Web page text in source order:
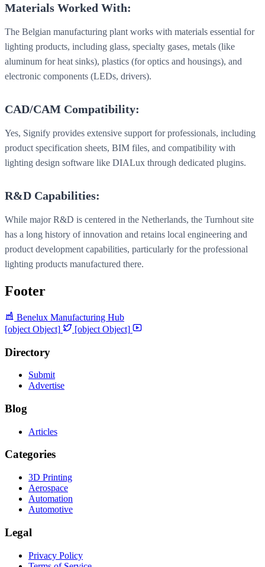
Materials Worked With:
The Belgian manufacturing plant works with materials essential for
lighting products, including glass, specialty gases, metals (like
aluminum for heat sinks), plastics (for optics and housings), and
electronic components (LEDs, drivers).
CAD/CAM Compatibility:
Yes, Signify provides extensive support for professionals, including
product specification sheets, BIM files, and compatibility with
lighting design software like DIALux through dedicated plugins.
R&D Capabilities:
While major R&D is centered in the Netherlands, the Turnhout site
has a long history of innovation and retains local engineering and
product development capabilities, particularly for the professional
lighting products manufactured there.
Footer
Benelux Manufacturing Hub
[object Object]
[object Object]
Directory
Submit
Advertise
Blog
Articles
Categories
3D Printing
Aerospace
Automation
Automotive
Legal
Privacy Policy